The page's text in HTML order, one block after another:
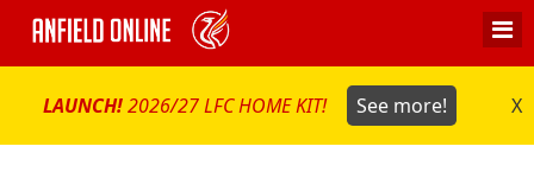
LAUNCH!2026/27 LFC HOME KIT! See more! X